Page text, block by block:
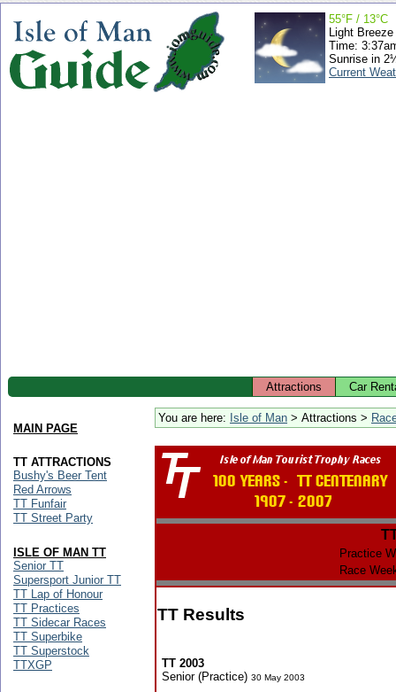
55°F / 13°C
Light Breeze
Time:
Sunrise in
Current
Attractions Car
You are here: Isle of Man > Attractions >
Practice
Race
TT Results
TT 2003
Senior (Practice) 30 May 2003
MAIN PAGE
TT ATTRACTIONS
Bushy's Beer Tent
Red Arrows
TT Funfair
TT Street Party
ISLE OF MAN TT
Senior TT
Supersport Junior TT
TT Lap of Honour
TT Practices
TT Sidecar Races
TT Superbike
TT Superstock
TTXGP